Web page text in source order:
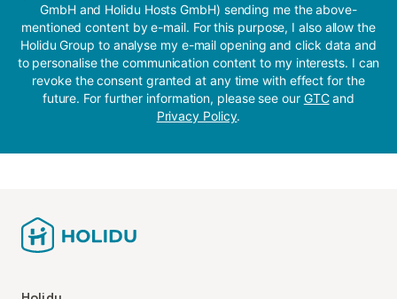
GmbH and Holidu Hosts GmbH) sending me the above-
mentioned content by e-mail. For this purpose, I also allow the
Holidu Group to analyse my e-mail opening and click data and
to personalise the communication content to my interests. I can
revoke the consent granted at any time with effect for the
future. For further information, please see our GTCand
Privacy Policy.